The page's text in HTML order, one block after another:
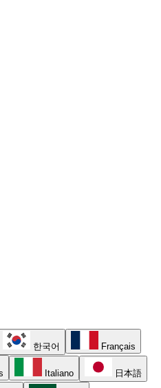
한국어 Français
Italiano 日本語